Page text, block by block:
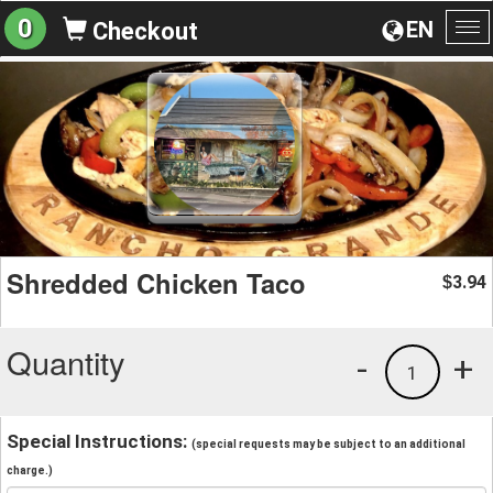
EN
0 Checkout
Shredded Chicken Taco $3.94
Quantity +
1
-
Special Instructions: (special requests may be subject to an additional
charge.)